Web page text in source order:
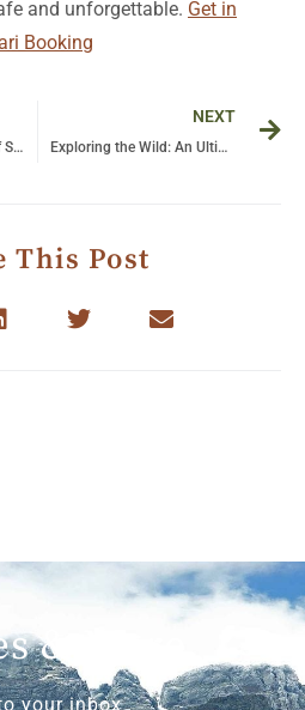
and unforgettable. Get in
Booking
Exploring the Wonders of Safari in Tanzania: Unveiling the Secrets of Ngorongoro Crater
NEXT
Exploring the Wild: An Ultimate Guide to Tours and Safaris in Tanzania
This Post
& More
your inbox